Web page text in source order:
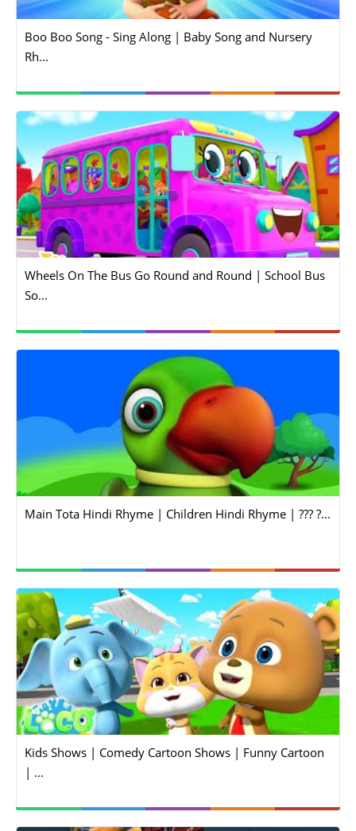
Boo Boo Song - Sing Along | Baby Song and Nursery
Rh...
Wheels On The Bus Go Round and Round | School Bus
So...
Main Tota Hindi Rhyme | Children Hindi Rhyme | ??? ?...
Kids Shows | Comedy Cartoon Shows | Funny Cartoon
| ...